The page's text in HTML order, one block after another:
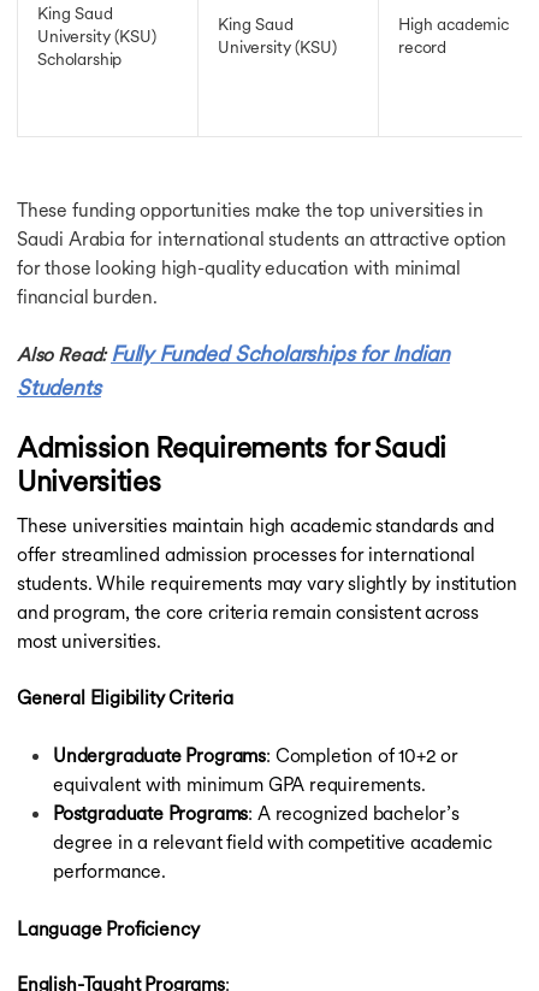
King Saud
University (KSU)
Scholarship
King Saud
University (KSU)
High academic
record
These funding opportunities make the top universities in
Saudi Arabia for international students an attractive option
for those looking high-quality education with minimal
financial burden.
Also Read:Fully Funded Scholarships for Indian
Students
Admission Requirements for Saudi
Universities
These universities maintain high academic standards and
offer streamlined admission processes for international
students. While requirements may vary slightly by institution
and program, the core criteria remain consistent across
most universities.
General Eligibility Criteria
Undergraduate Programs: Completion of 10+2 or
equivalent with minimum GPA requirements.
Postgraduate Programs: A recognized bachelor’s
degree in a relevant field with competitive academic
performance.
Language Proficiency
English-Taught Programs: